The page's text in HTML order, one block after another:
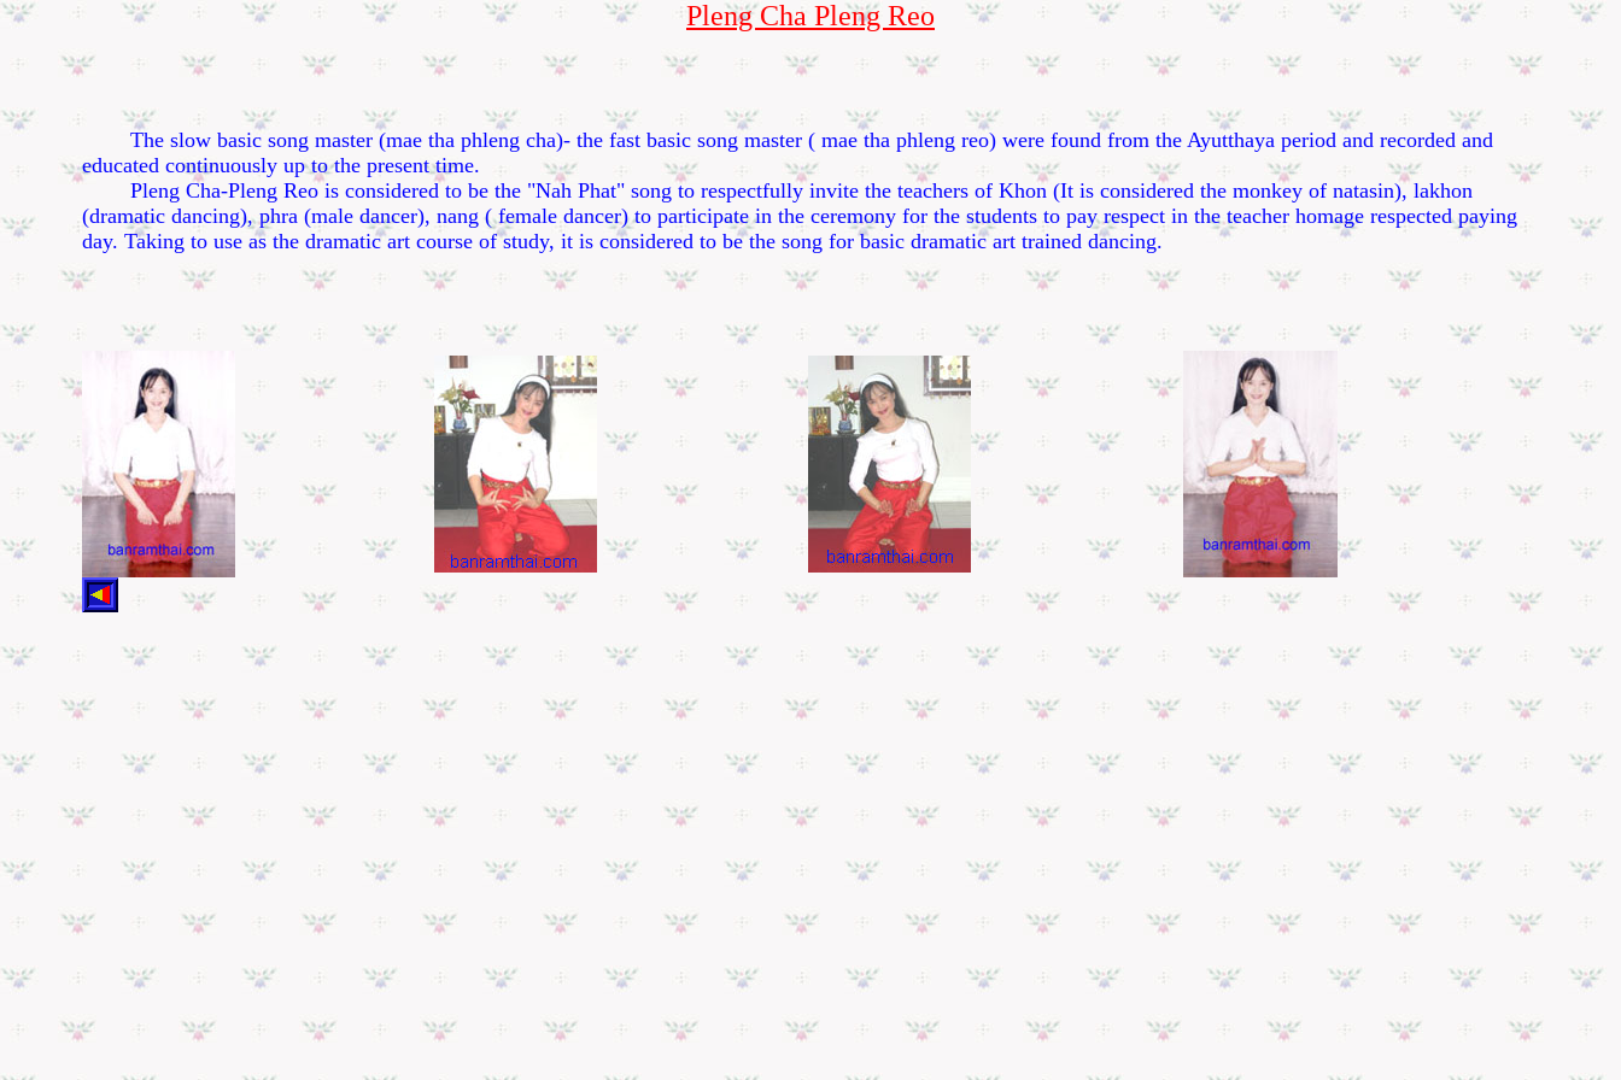
Pleng Cha Pleng Reo
The slow basic song master (mae tha phleng cha)- the fast basic song master ( mae tha phleng reo) were found from the Ayutthaya period and recorded and
educated continuously up to the present time.
Pleng Cha-Pleng Reo is considered to be the "Nah Phat" song to respectfully invite the teachers of Khon (It is considered the monkey of natasin), lakhon
(dramatic dancing), phra (male dancer), nang ( female dancer) to participate in the ceremony for the students to pay respect in the teacher homage respected paying
day. Taking to use as the dramatic art course of study, it is considered to be the song for basic dramatic art trained dancing.